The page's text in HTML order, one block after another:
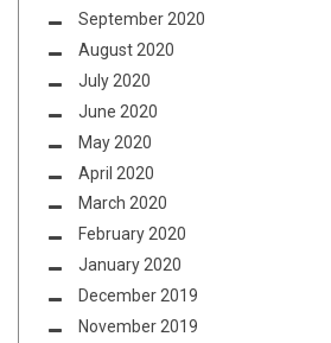
September 2020
August 2020
July 2020
June 2020
May 2020
April 2020
March 2020
February 2020
January 2020
December 2019
November 2019